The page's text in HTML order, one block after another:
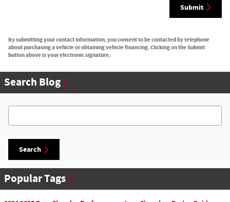
Submit
By submitting your contact information, you consent to be contacted by telephone
about purchasing a vehicle or obtaining vehicle financing. Clicking on the Submit
button above is your electronic signature.
Search Blog
Search Blog
Search
Popular Tags